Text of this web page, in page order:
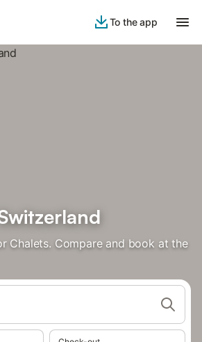
To the app
Chalets. Compare and book at the